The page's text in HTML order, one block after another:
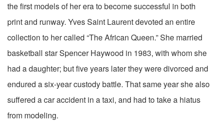
the first models of her era to become successful in both
print and runway. Yves Saint Laurent devoted an entire
collection to her called “The African Queen.” She married
basketball star Spencer Haywood in 1983, with whom she
had a daughter; but five years later they were divorced and
endured a six-year custody battle. That same year she also
suffered a car accident in a taxi, and had to take a hiatus
from modeling.